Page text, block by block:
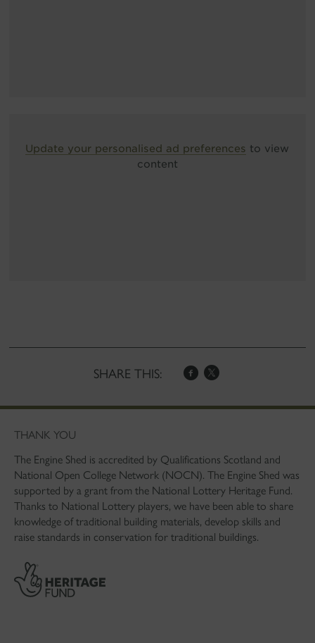
Update your personalised ad preferences to view
content
SHARE THIS:
THANK YOU
The Engine Shed is accredited by Qualifications Scotland and
National Open College Network (NOCN). The Engine Shed was
supported by a grant from the National Lottery Heritage Fund.
Thanks to National Lottery players, we have been able to share
knowledge of traditional building materials, develop skills and
raise standards in conservation for traditional buildings.